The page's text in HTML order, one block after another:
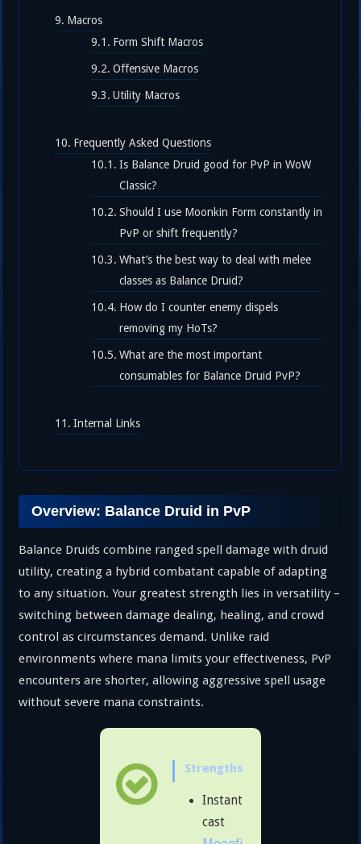
Macros
Form Shift Macros
Offensive Macros
Utility Macros
Frequently Asked Questions
Is Balance Druid good for PvP in WoW
Classic?
Should I use Moonkin Form constantly in
PvP or shift frequently?
What’s the best way to deal with melee
classes as Balance Druid?
How do I counter enemy dispels
removing my HoTs?
What are the most important
consumables for Balance Druid PvP?
Internal Links
Overview: Balance Druid in PvP
Balance Druids combine ranged spell damage with druid
utility, creating a hybrid combatant capable of adapting
to any situation. Your greatest strength lies in versatility –
switching between damage dealing, healing, and crowd
control as circumstances demand. Unlike raid
environments where mana limits your effectiveness, PvP
encounters are shorter, allowing aggressive spell usage
without severe mana constraints.
Strengths
Instant
cast